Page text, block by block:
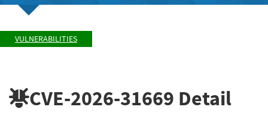
VULNERABILITIES
CVE-2026-31669 Detail